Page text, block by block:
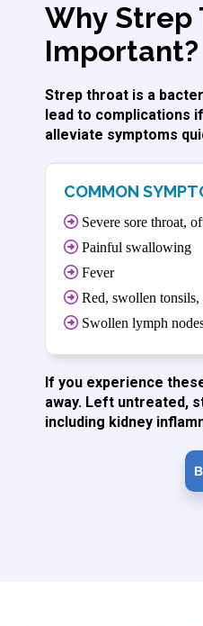
Why Strep
Important?
Strep throat is a
lead to complications
alleviate symptoms
COMMON
Severe sore throat,
Painful swallowing
Fever
Red, swollen
Swollen lymph
If you experience
away. Left untreated,
including kidney